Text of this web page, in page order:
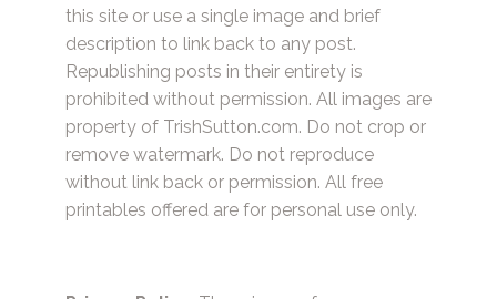
this site or use a single image and brief
description to link back to any post.
Republishing posts in their entirety is
prohibited without permission. All images are
property of TrishSutton.com. Do not crop or
remove watermark. Do not reproduce
without link back or permission. All free
printables offered are for personal use only.